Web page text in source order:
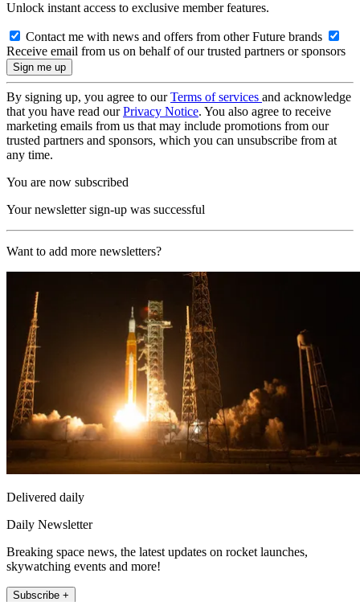
Unlock instant access to exclusive member features.
Contact me with news and offers from other Future brands
Receive email from us on behalf of our trusted partners or sponsors
By signing up, you agree to ourTerms of services and acknowledge
that you have read ourPrivacy Notice. You also agree to receive
marketing emails from us that may include promotions from our
trusted partners and sponsors, which you can unsubscribe from at
any time.
You are now subscribed
Your newsletter sign-up was successful
Want to add more newsletters?
Delivered daily
Daily Newsletter
Breaking space news, the latest updates on rocket launches,
skywatching events and more!
Subscribe +